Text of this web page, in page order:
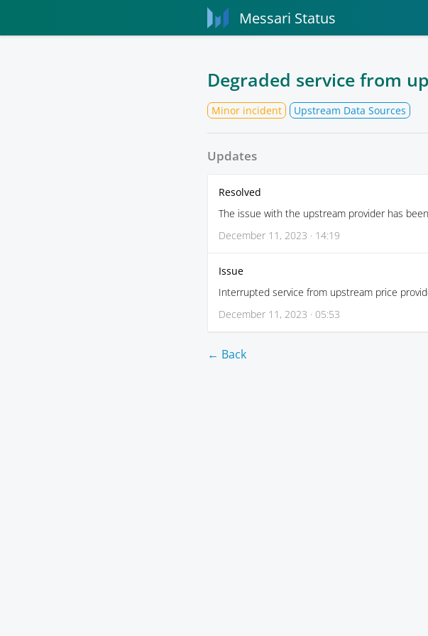
Messari Status
Degraded service from
Minor incident Upstream Data Sources
Updates
Resolved
The issue with the upstream provider has
December 11, 2023 · 14:19
Issue
Interrupted service from upstream price
December 11, 2023 · 05:53
← Back